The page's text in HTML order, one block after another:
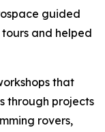
guided
and helped
that
through projects
rovers,